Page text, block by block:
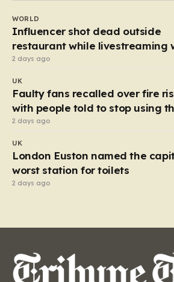
public spaces where children might
heart of the controversy is a close-
WORLD
Influencer shot dead outside
restaurant while livestreaming
friends
2 days ago
UK
Faulty fans recalled over fire
with people told to stop using
‘immediately’
2 days ago
UK
London Euston named the
worst station for toilets
2 days ago